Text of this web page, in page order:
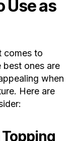
Use as
comes to
ones are
when
Here are